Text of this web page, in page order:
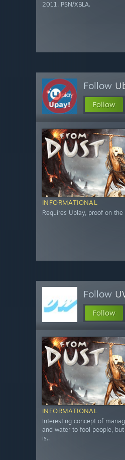
2011. PSN/XBLA.
Follow
Follow
INFORMATIONAL
Requires Uplay, proof on
Follow
Follow
INFORMATIONAL
Interesting concept of
and water to fool people,
is..